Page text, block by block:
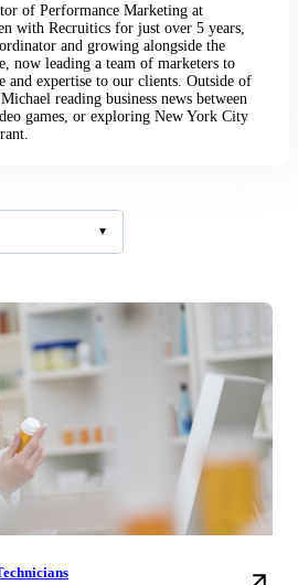
of Performance Marketing at
with Recruitics for just over 5 years,
and growing alongside the
now leading a team of marketers to
and expertise to our clients. Outside of
reading business news between
games, or exploring New York City
▾